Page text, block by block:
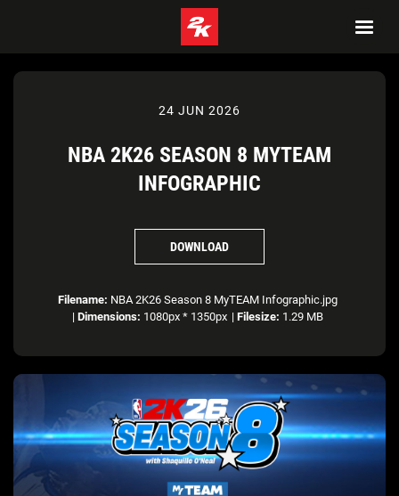
24 JUN 2026
NBA 2K26 SEASON 8 MYTEAM
INFOGRAPHIC
DOWNLOAD
Filename: NBA 2K26 Season 8 MyTEAM Infographic.jpg
| Dimensions: 1080px * 1350px | Filesize: 1.29 MB